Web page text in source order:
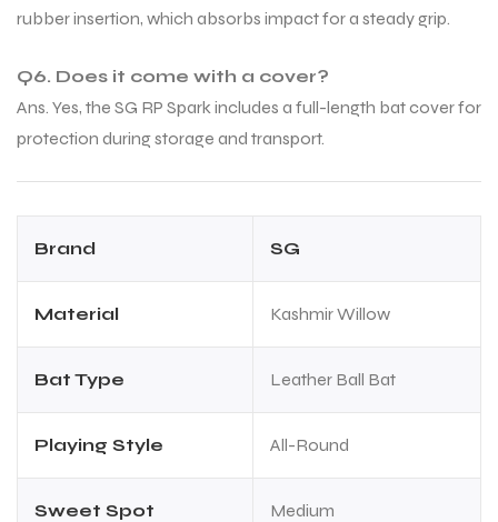
rubber insertion, which absorbs impact for a steady grip.
Q6. Does it come with a cover?
Ans. Yes, the SG RP Spark includes a full-length bat cover for
protection during storage and transport.
Brand SG
Material Kashmir Willow
Bat Type Leather Ball Bat
Playing Style All-Round
Sweet Spot Medium